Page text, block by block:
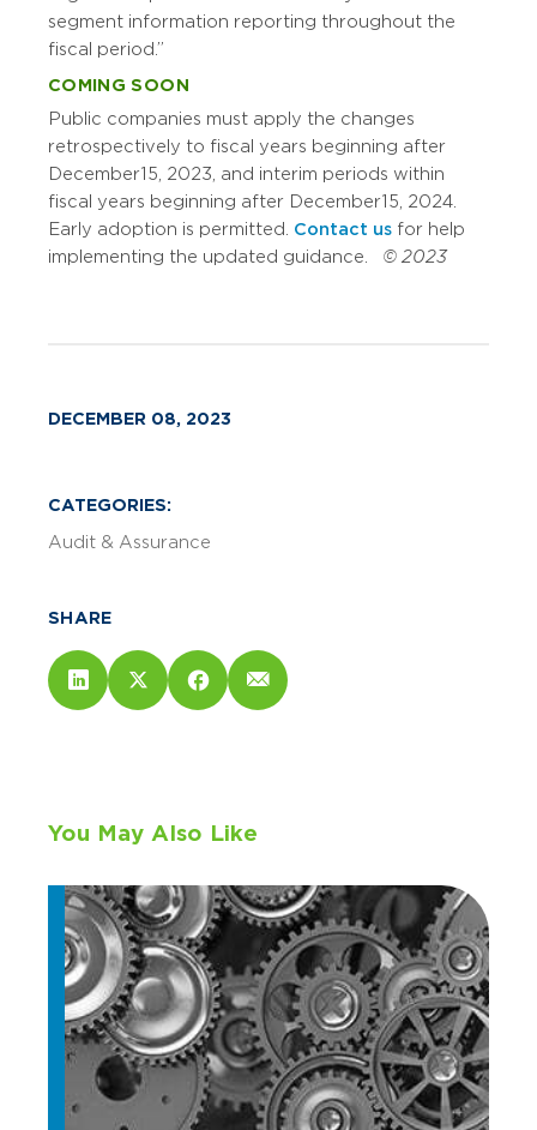
segment information reporting throughout the
fiscal period.”
COMING SOON
Public companies must apply the changes
retrospectively to fiscal years beginning after
December 15, 2023, and interim periods within
fiscal years beginning after December 15, 2024.
Early adoption is permitted. Contact us for help
implementing the updated guidance. © 2023
DECEMBER 08, 2023
CATEGORIES:
Audit & Assurance
SHARE
You May Also Like